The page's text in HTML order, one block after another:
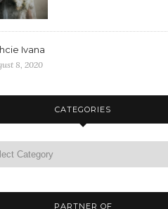
Ivana
8, 2020
CATEGORIES
PARTNER OF